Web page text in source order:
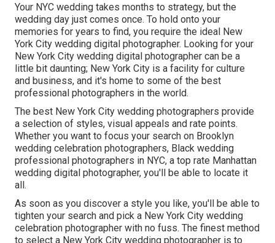
Your NYC wedding takes months to strategy, but the
wedding day just comes once. To hold onto your
memories for years to find, you require the ideal New
York City wedding digital photographer. Looking for your
New York City wedding digital photographer can be a
little bit daunting; New York City is a facility for culture
and business, and it's home to some of the best
professional photographers in the world.
The best New York City wedding photographers provide
a selection of styles, visual appeals and rate points.
Whether you want to focus your search on Brooklyn
wedding celebration photographers, Black wedding
professional photographers in NYC, a top rate Manhattan
wedding digital photographer, you'll be able to locate it
all.
As soon as you discover a style you like, you'll be able to
tighten your search and pick a New York City wedding
celebration photographer with no fuss. The finest method
to select a New York City wedding photographer is to